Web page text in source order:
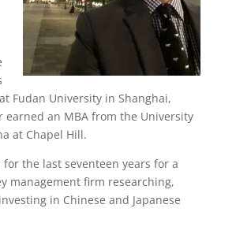
Fudan University in Shanghai,
earned an MBA from the University
at Chapel Hill.
for the last seventeen years for a
management firm researching,
in Chinese and Japanese